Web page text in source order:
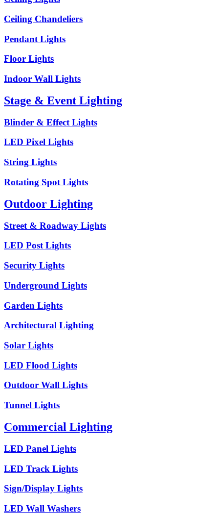
Ceiling Chandeliers
Pendant Lights
Floor Lights
Indoor Wall Lights
Stage & Event Lighting
Blinder & Effect Lights
LED Pixel Lights
String Lights
Rotating Spot Lights
Outdoor Lighting
Street & Roadway Lights
LED Post Lights
Security Lights
Underground Lights
Garden Lights
Architectural Lighting
Solar Lights
LED Flood Lights
Outdoor Wall Lights
Tunnel Lights
Commercial Lighting
LED Panel Lights
LED Track Lights
Sign/Display Lights
LED Wall Washers